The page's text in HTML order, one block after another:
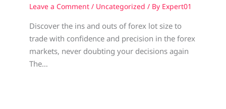
Leave a Comment / Uncategorized / By Expert01
Discover the ins and outs of forex lot size to
trade with confidence and precision in the forex
markets, never doubting your decisions again
The…